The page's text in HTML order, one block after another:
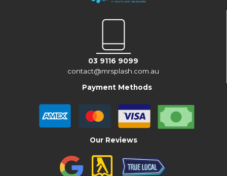
03 9116 9099
contact@mrsplash.com.au
Payment Methods
Our Reviews